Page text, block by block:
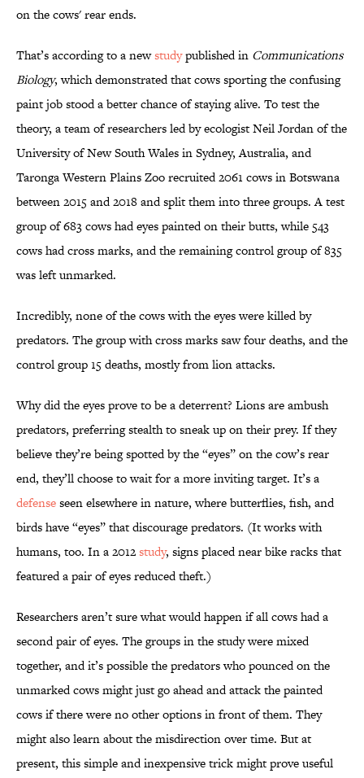
on the cows' rear ends.
That’s according to a newstudypublished in Communications
Biology, which demonstrated that cows sporting the confusing
paint job stood a better chance of staying alive. To test the
theory, a team of researchers led by ecologist Neil Jordan of the
University of New South Wales in Sydney, Australia, and
Taronga Western Plains Zoo recruited 2061 cows in Botswana
between 2015 and 2018 and split them into three groups. A test
group of 683 cows had eyes painted on their butts, while 543
cows had cross marks, and the remaining control group of 835
was left unmarked.
Incredibly, none of the cows with the eyes were killed by
predators. The group with cross marks saw four deaths, and the
control group 15 deaths, mostly from lion attacks.
Why did the eyes prove to be a deterrent? Lions are ambush
predators, preferring stealth to sneak up on their prey. If they
believe they’re being spotted by the “eyes” on the cow’s rear
end, they’ll choose to wait for a more inviting target. It’s a
defenseseen elsewhere in nature, where butterflies, fish, and
birds have “eyes” that discourage predators. (It works with
humans, too. In a 2012study, signs placed near bike racks that
featured a pair of eyes reduced theft.)
Researchers aren’t sure what would happen if all cows had a
second pair of eyes. The groups in the study were mixed
together, and it’s possible the predators who pounced on the
unmarked cows might just go ahead and attack the painted
cows if there were no other options in front of them. They
might also learn about the misdirection over time. But at
present, this simple and inexpensive trick might prove useful